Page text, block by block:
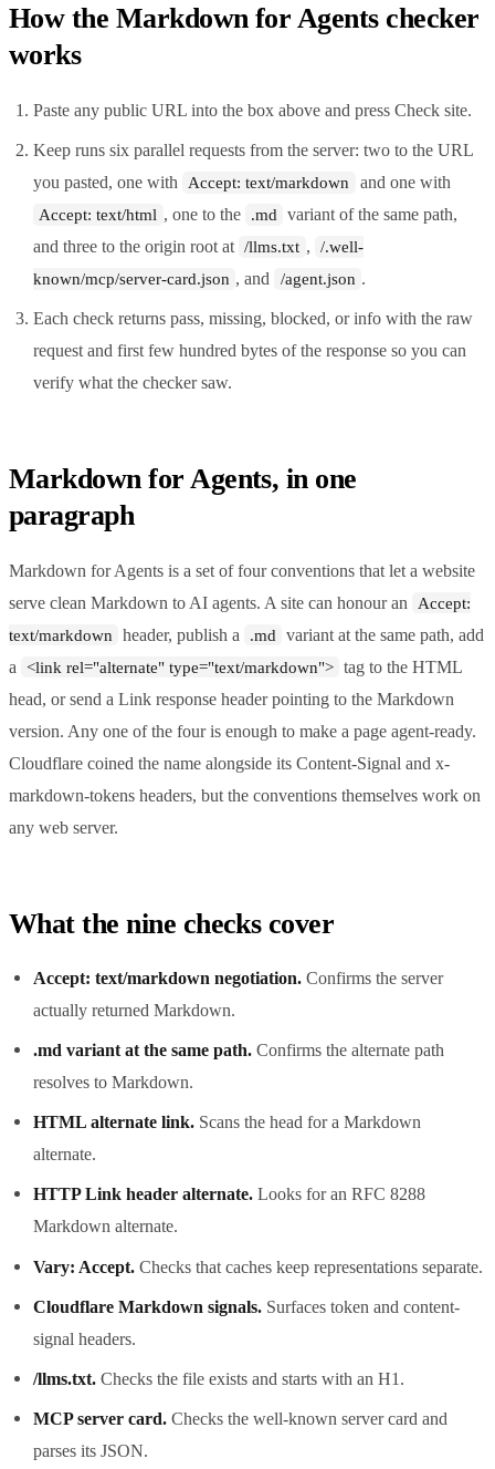
How the Markdown for Agents checker
works
Paste any public URL into the box above and press Check site.
Keep runs six parallel requests from the server: two to the URL
you pasted, one with
Accept: text/markdown and one with
Accept: text/html , one to the .md
variant of the same path,
and three to the origin root at /llms.txt ,
/.well-
known/mcp/server-card.json , and /agent.json .
Each check returns pass, missing, blocked, or info with the raw
request and first few hundred bytes of the response so you can
verify what the checker saw.
Markdown for Agents, in one
paragraph
Markdown for Agents is a set of four conventions that let a website
serve clean Markdown to AI agents. A site can honour an
Accept:
text/markdown
header, publish a .md
variant at the same path, add
a
<link rel="alternate" type="text/markdown"> tag to the HTML
head, or send a Link response header pointing to the Markdown
version. Any one of the four is enough to make a page agent-ready.
Cloudflare coined the name alongside its Content-Signal and x-
markdown-tokens headers, but the conventions themselves work on
any web server.
What the nine checks cover
Accept: text/markdown negotiation. Confirms the server
actually returned Markdown.
.md variant at the same path. Confirms the alternate path
resolves to Markdown.
HTML alternate link. Scans the head for a Markdown
alternate.
HTTP Link header alternate. Looks for an RFC 8288
Markdown alternate.
Vary: Accept. Checks that caches keep representations separate.
Cloudflare Markdown signals. Surfaces token and content-
signal headers.
/llms.txt. Checks the file exists and starts with an H1.
MCP server card. Checks the well-known server card and
parses its JSON.